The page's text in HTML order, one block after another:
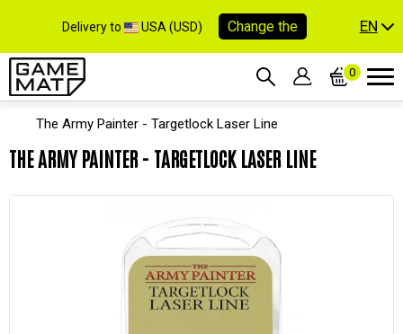
Delivery to USA (USD) Change the EN
0
The Army Painter - Targetlock Laser Line
THE ARMY PAINTER - TARGETLOCK LASER LINE